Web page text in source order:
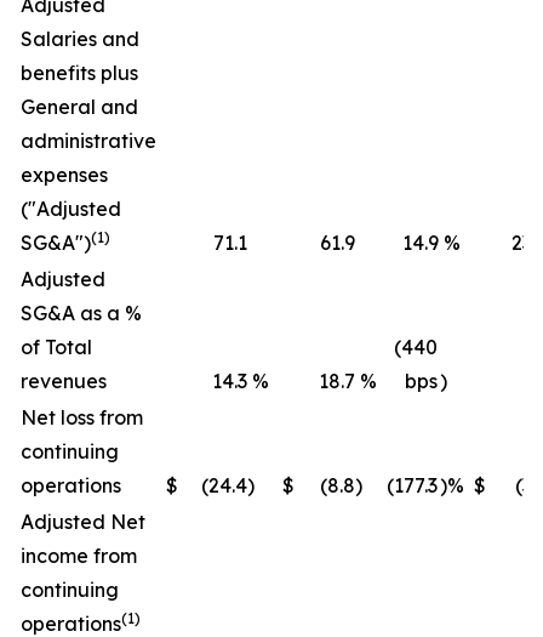
Adjusted
Salaries and
benefits plus
General and
administrative
expenses
("Adjusted
SG&A")(1) 71.1 61.9 14.9 %
Adjusted
SG&A as a %
of Total
revenues
14.3 % 18.7 %
(440
bps)
Net loss from
continuing
operations
$ (24.4) $ (8.8) (177.3)% $
Adjusted Net
income from
continuing
operations(1)